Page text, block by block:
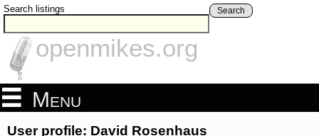
Search listings Search
openmikes.org
Menu
User profile: David Rosenhaus